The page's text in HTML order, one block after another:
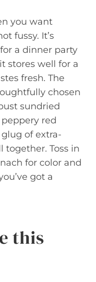
you want
fussy. It’s
a dinner party
stores well for a
fresh. The
chosen
sundried
red
of extra-
Toss in
for color and
got a
this